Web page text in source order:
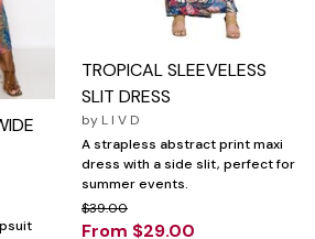
TROPICAL SLEEVELESS
SLIT DRESS
by L I V D
A strapless abstract print maxi
dress with a side slit, perfect for
summer events.
$39.00
From $29.00